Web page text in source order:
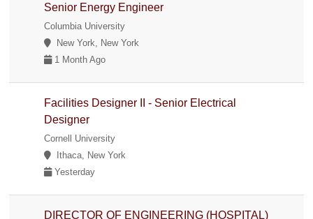
Senior Energy Engineer
Columbia University
New York, New York
1 Month Ago
Facilities Designer II - Senior Electrical
Designer
Cornell University
Ithaca, New York
Yesterday
DIRECTOR OF ENGINEERING (HOSPITAL)